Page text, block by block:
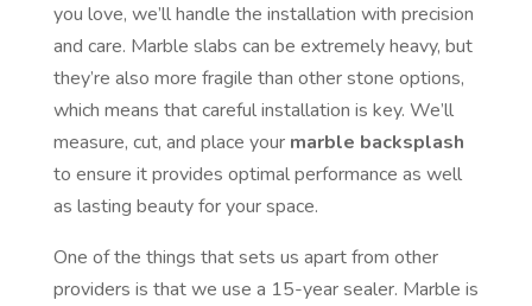
you love, we’ll handle the installation with precision
and care. Marble slabs can be extremely heavy, but
they’re also more fragile than other stone options,
which means that careful installation is key. We’ll
measure, cut, and place your marble backsplash
to ensure it provides optimal performance as well
as lasting beauty for your space.
One of the things that sets us apart from other
providers is that we use a 15-year sealer. Marble is